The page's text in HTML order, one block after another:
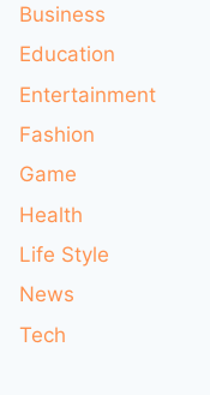
Business
Education
Entertainment
Fashion
Game
Health
Life Style
News
Tech